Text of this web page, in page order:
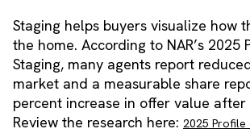
Staging helps buyers visualize how
the home. According to NAR’s 2025
Staging, many agents report
market and a measurable share
percent increase in offer value after
Review the research here: 2025 Profile